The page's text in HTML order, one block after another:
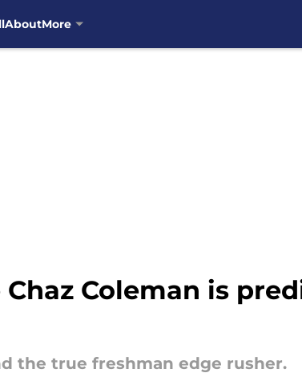
AboutMore
Coleman is
the true freshman edge rusher.